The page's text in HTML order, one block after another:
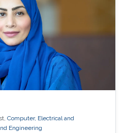
Computer, Electrical and
Engineering